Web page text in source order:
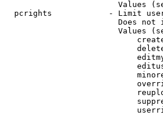
Values
pcrights            - Limit
Does not
Values